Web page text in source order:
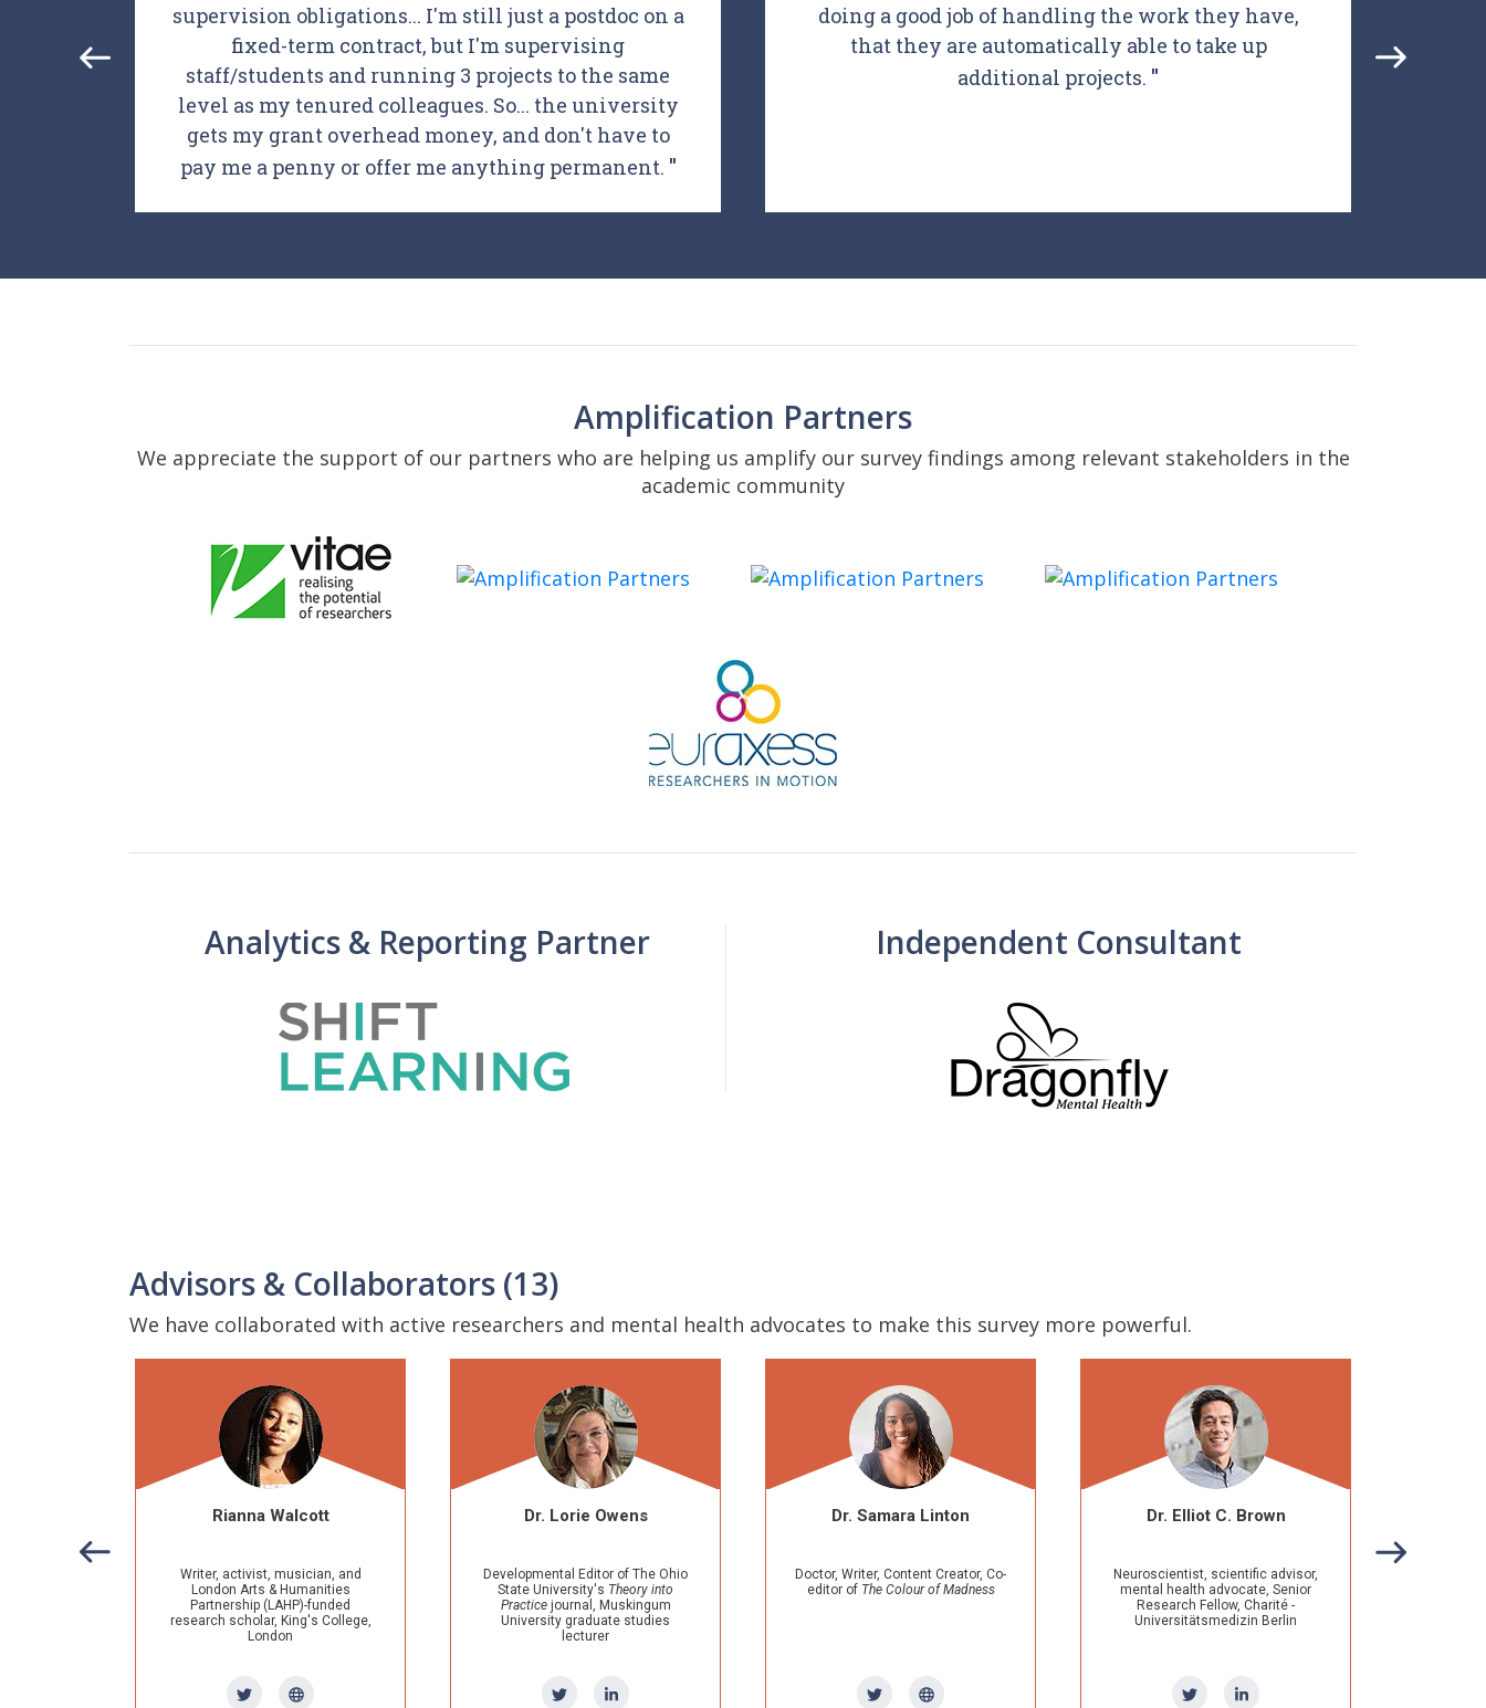
supervision obligations... I'm still just a postdoc on a
fixed-term contract, but I'm supervising
staff/students and running 3 projects to the same
level as my tenured colleagues. So... the university
gets my grant overhead money, and don't have to
pay me a penny or offer me anything permanent.
doing a good job of handling the work they have,
that they are automatically able to take up
additional projects.
Amplification Partners
We appreciate the support of our partners who are helping us amplify our survey findings among relevant stakeholders in the
academic community
Analytics & Reporting Partner Independent Consultant
Advisors & Collaborators (13)
We have collaborated with active researchers and mental health advocates to make this survey more powerful.
scholar, King's College,
Dr. Lorie Owens
Developmental Editor of The Ohio
State University's
Practicejournal, Muskingum
University graduate studies
Dr. Samara Linton
Doctor, Writer, Content Creator, Co-
editor ofThe Colour of Madness
Dr. Elliot C. Brown
Neuroscientist, scientific advisor,
mental health advocate, Senior
Prasha Sarwate Dutra
Founder, Podcaster, Keynote
Speaker, Diversity & Inclusion
Advocate, Engineer, STEMinist